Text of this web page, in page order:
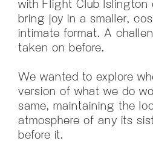
with Flight Club Islington
bring joy in a smaller,
intimate format. A
taken on before.
We wanted to explore
version of what we do
same, maintaining the
atmosphere of any its
before it.